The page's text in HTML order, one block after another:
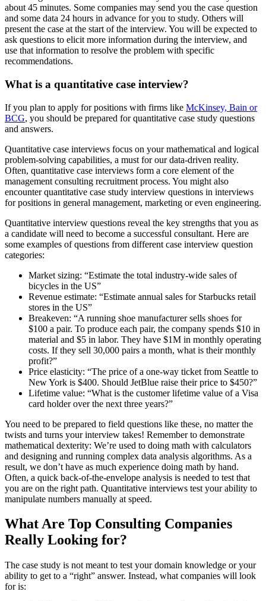
about 45 minutes. Some companies may send you the case question
and some data 24 hours in advance for you to study. Others will
present the case at the start of the interview. You will be expected to
ask questions to elicit more information during the interview, and
use that information to resolve the problem with specific
recommendations.
What is a quantitative case interview?
If you plan to apply for positions with firms like McKinsey, Bain or
BCG, you should be prepared for quantitative case study questions
and answers.
Quantitative case interviews focus on your mathematical and logical
problem-solving capabilities, a must for our data-driven reality.
Often, quantitative case interviews form a core element of the
management consulting recruitment process. You might also
encounter quantitative case study interview questions in interviews
for positions in general management, marketing or even engineering.
Quantitative interview questions reveal the key strengths that you as
a candidate will need to become a successful consultant. Here are
some examples of questions from different case interview question
categories:
Market sizing: “Estimate the total industry-wide sales of
bicycles in the US”
Revenue estimate: “Estimate annual sales for Starbucks retail
stores in the US”
Breakeven: “A running shoe manufacturer sells shoes for
$100 a pair. To produce each pair, the company spends $10 in
material and $5 in labor. They have $1M in monthly operating
costs. If they sell 30,000 pairs a month, what is their monthly
profit?”
Price elasticity: “The price of a one-way ticket from Seattle to
New York is $400. Should JetBlue raise their price to $450?”
Lifetime value: “What is the customer lifetime value of a Visa
card holder over the next three years?”
You need to be prepared to field questions like these, no matter the
twists and turns your interview takes! Remember to demonstrate
mathematical dexterity: We’re used to doing math with calculators
and designing and running complex data analysis algorithms. As a
result, we don’t have as much experience doing math by hand.
Often, a quick back-of-the-envelope analysis is needed to test that
you are on the right path. Quantitative interviews test your ability to
manipulate numbers manually at speed.
What Are Top Consulting Companies
Really Looking for?
The case study is not meant to test your domain knowledge or your
ability to get to a “right” answer. Instead, what companies will look
for is: